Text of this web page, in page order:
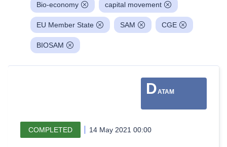
Bio-economy capital movement
EU Member State SAM CGE
BIOSAM
DATAM
COMPLETED 14 May 2021 00:00